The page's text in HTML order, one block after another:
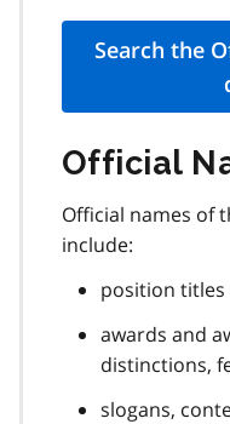
Search the
Official
Official names of
include:
position titles
awards and
distinctions,
slogans,